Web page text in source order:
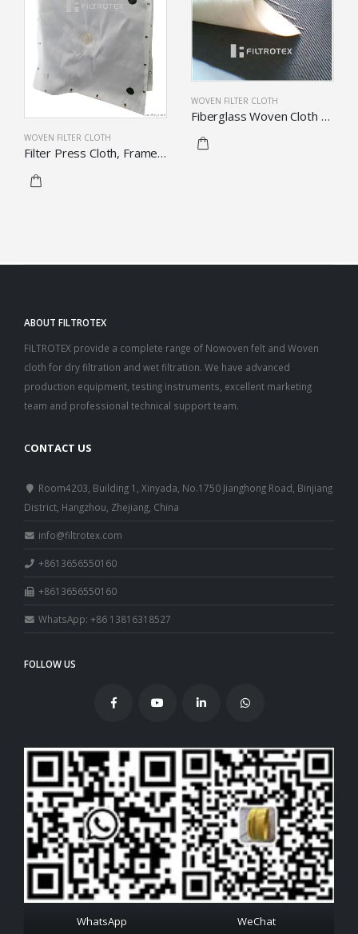
WOVEN FILTER CLOTH
Filter Press Cloth, Frame Filter Cloth
WOVEN FILTER CLOTH
Fiberglass Woven Cloth With Finished Fabric
ABOUT FILTROTEX
FILTROTEX provide a complete range of Nowoven felt and Woven
cloth for dry filtration and wet filtration. We have advanced
production equipment, testing instruments, excellent marketing
team and professional technical support team.
CONTACT US
Room4203, Building 1, Xinyada, No.1750 Jianghong Road, Binjiang
District, Hangzhou, Zhejiang, China
info@filtrotex.com
+8613656550160
+8613656550160
WhatsApp: +86 13816318527
FOLLOW US
WhatsApp WeChat